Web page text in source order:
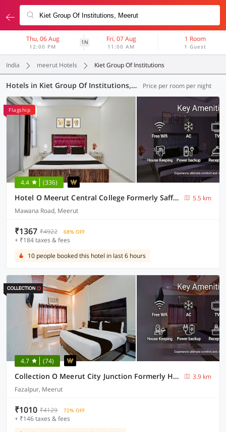
Thu, 06 Aug
12:00 PM
1N Fri, 07 Aug
11:00 AM
1 Room
1 Guest
India meerut Hotels Kiet Group Of Institutions
Hotels in Kiet Group Of Institutions, Meerut (15 OYOs) Price per room per night
Flagship
4.4 (336)
Hotel O Meerut Central College Formerly Saffron
5.5 km
Mawana Road, Meerut
₹1367 ₹4922 68% OFF
+ ₹184 taxes & fees
10 people booked this hotel in last 6 hours
4.7 (74)
Collection O Meerut City Junction Formerly Hotel Haveli Inn
3.9 km
Fazalpur, Meerut
₹1010 ₹4129 72% OFF
+ ₹146 taxes & fees